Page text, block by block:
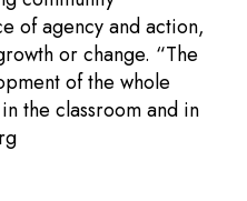
of agency and action,
or change. “The
of the whole
the classroom and in